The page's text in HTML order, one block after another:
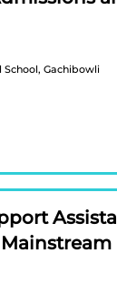
Gachibowli